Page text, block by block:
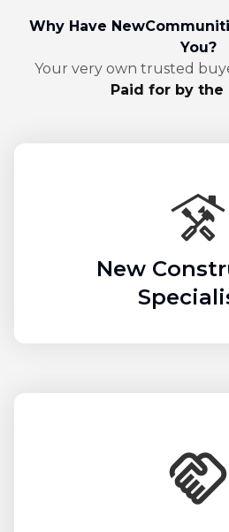
Why Have
You?
Your very own trusted
Paid for by the
New